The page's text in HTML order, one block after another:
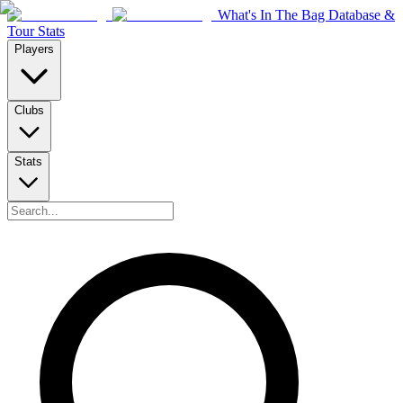
What's In The Bag Database &
Tour Stats
Players
Clubs
Stats